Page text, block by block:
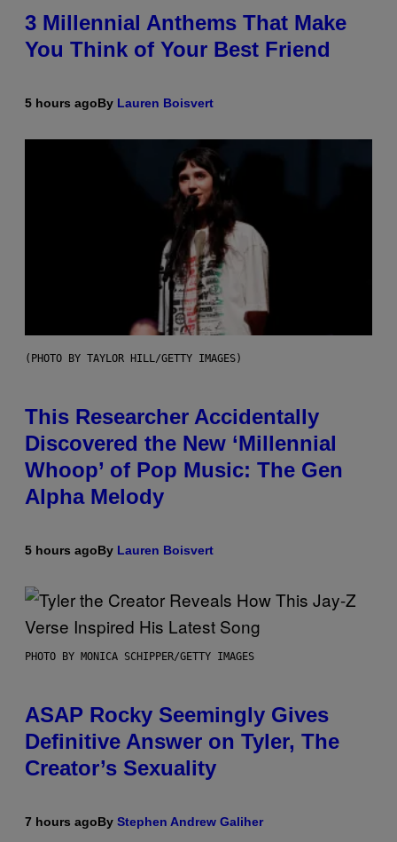
3 Millennial Anthems That Make
You Think of Your Best Friend
5 hours agoBy Lauren Boisvert
(PHOTO BY TAYLOR HILL/GETTY IMAGES)
This Researcher Accidentally
Discovered the New ‘Millennial
Whoop’ of Pop Music: The Gen
Alpha Melody
5 hours agoBy Lauren Boisvert
PHOTO BY MONICA SCHIPPER/GETTY IMAGES
ASAP Rocky Seemingly Gives
Definitive Answer on Tyler, The
Creator’s Sexuality
7 hours agoBy Stephen Andrew Galiher